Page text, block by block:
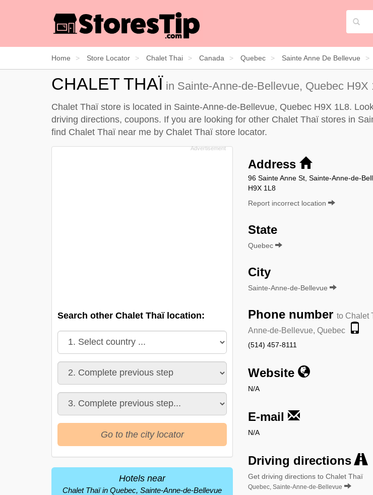
Home Store Locator Chalet Thai Canada Quebec Sainte Anne De Bellevue
CHALET THAÏ in Sainte-Anne-de-Bellevue, Quebec H9X
Chalet Thaï store is located in Sainte-Anne-de-Bellevue, Quebec H9X 1L8.
driving directions, coupons. If you are looking for other Chalet Thaï stores in
find Chalet Thaï near me by Chalet Thaï store locator.
Address
96 Sainte Anne St, Sainte-Anne-de-
H9X 1L8
Report incorrect location
State
Quebec
City
Sainte-Anne-de-Bellevue
Phone number to Chalet
Anne-de-Bellevue, Quebec
(514) 457-8111
Website
N/A
E-mail
N/A
Driving directions
Get driving directions to Chalet Thaï
Quebec, Sainte-Anne-de-Bellevue
Search other Chalet Thaï location:
Go to the city locator
Hotels near
Chalet Thaï in Quebec, Sainte-Anne-de-Bellevue